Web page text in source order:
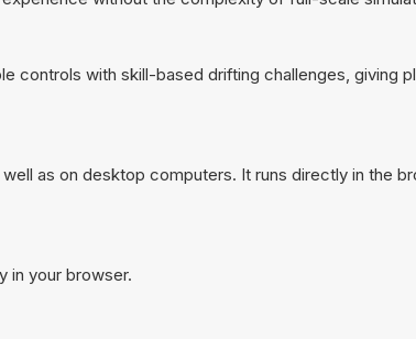
controls with skill-based drifting challenges, giving
as on desktop computers. It runs directly in the
in your browser.